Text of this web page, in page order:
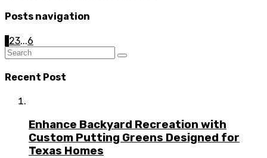
Posts navigation
23...6
Recent Post
Enhance Backyard Recreation with
Custom Putting Greens Designed for
Texas Homes